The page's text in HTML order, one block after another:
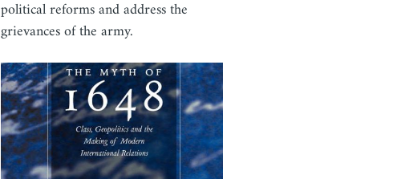
political reforms and address the
grievances of the army.